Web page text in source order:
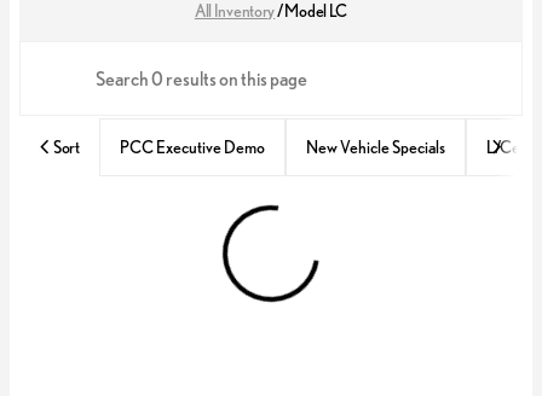
All Inventory/Model LC
Sort PCC Executive Demo New Vehicle Specials L/